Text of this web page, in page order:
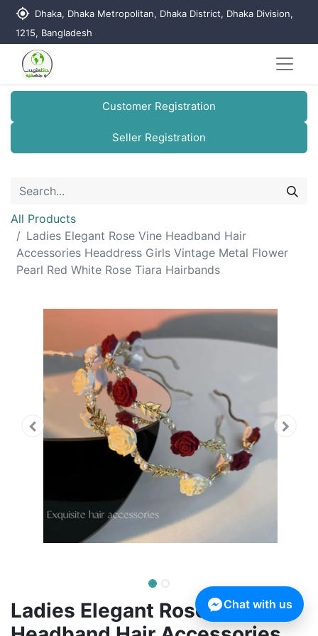
my_location Dhaka, Dhaka Metropolitan, Dhaka District, Dhaka Division,
1215, Bangladesh
Customer Registration
Seller Registration
All Products
Ladies Elegant Rose Vine Headband Hair
Accessories Headdress Girls Vintage Metal Flower
Pearl Red White Rose Tiara Hairbands
Ladies Elegant Rose VineChat with us